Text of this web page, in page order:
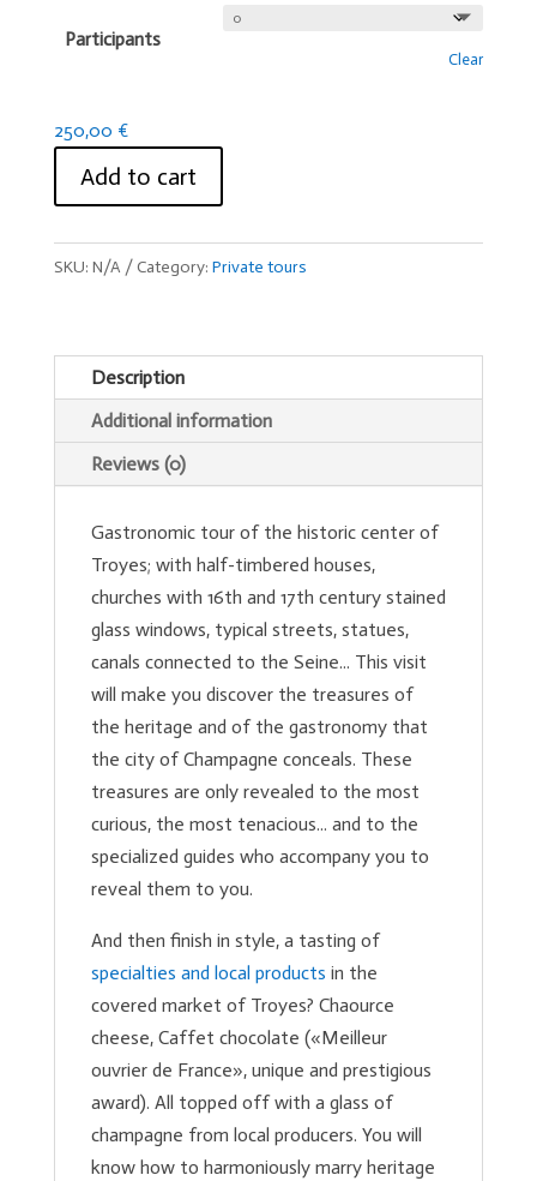
Participants
Clear
250,00 €
Add to cart
SKU: N/A Category: Private tours
Description
Additional information
Reviews (0)
Gastronomic tour of the historic center of
Troyes; with half-timbered houses,
churches with 16th and 17th century stained
glass windows, typical streets, statues,
canals connected to the Seine... This visit
will make you discover the treasures of
the heritage and of the gastronomy that
the city of Champagne conceals. These
treasures are only revealed to the most
curious, the most tenacious... and to the
specialized guides who accompany you to
reveal them to you.
And then finish in style, a tasting of
specialties and local products in the
covered market of Troyes? Chaource
cheese, Caffet chocolate («Meilleur
ouvrier de France», unique and prestigious
award). All topped off with a glass of
champagne from local producers. You will
know how to harmoniously marry heritage